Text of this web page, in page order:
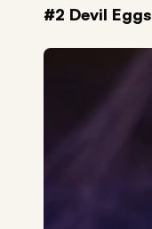
#2 Devil Eggs